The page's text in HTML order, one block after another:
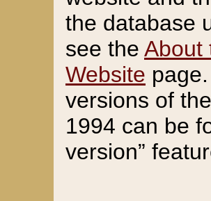
the database
see the About
Website
versions of
1994 can be
version”